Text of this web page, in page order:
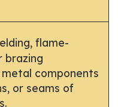
flame-
brazing
components
or seams of